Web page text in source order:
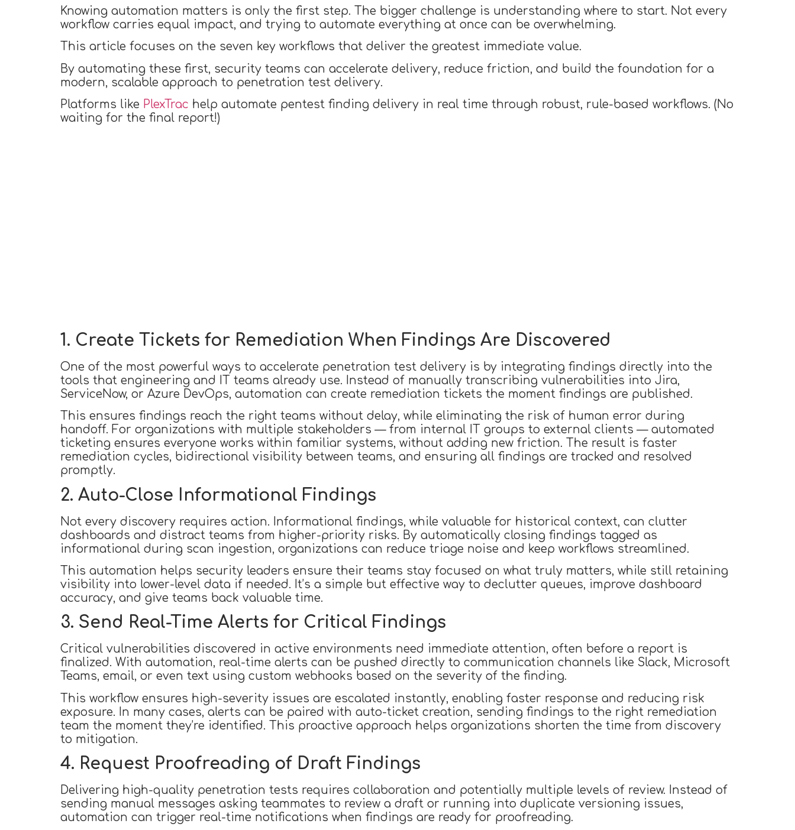
Knowing automation matters is only the first step. The bigger challenge is understanding where to start. Not every
workflow carries equal impact, and trying to automate everything at once can be overwhelming.
This article focuses on the seven key workflows that deliver the greatest immediate value.
By automating these first, security teams can accelerate delivery, reduce friction, and build the foundation for a
modern, scalable approach to penetration test delivery.
Platforms like PlexTrac help automate pentest finding delivery in real time through robust, rule-based workflows. (No
waiting for the final report!)
1. Create Tickets for Remediation When Findings Are Discovered
One of the most powerful ways to accelerate penetration test delivery is by integrating findings directly into the
tools that engineering and IT teams already use. Instead of manually transcribing vulnerabilities into Jira,
ServiceNow, or Azure DevOps, automation can create remediation tickets the moment findings are published.
This ensures findings reach the right teams without delay, while eliminating the risk of human error during
handoff. For organizations with multiple stakeholders — from internal IT groups to external clients — automated
ticketing ensures everyone works within familiar systems, without adding new friction. The result is faster
remediation cycles, bidirectional visibility between teams, and ensuring all findings are tracked and resolved
promptly.
2. Auto-Close Informational Findings
Not every discovery requires action. Informational findings, while valuable for historical context, can clutter
dashboards and distract teams from higher-priority risks. By automatically closing findings tagged as
informational during scan ingestion, organizations can reduce triage noise and keep workflows streamlined.
This automation helps security leaders ensure their teams stay focused on what truly matters, while still retaining
visibility into lower-level data if needed. It’s a simple but effective way to declutter queues, improve dashboard
accuracy, and give teams back valuable time.
3. Send Real-Time Alerts for Critical Findings
Critical vulnerabilities discovered in active environments need immediate attention, often before a report is
finalized. With automation, real-time alerts can be pushed directly to communication channels like Slack, Microsoft
Teams, email, or even text using custom webhooks based on the severity of the finding.
This workflow ensures high-severity issues are escalated instantly, enabling faster response and reducing risk
exposure. In many cases, alerts can be paired with auto-ticket creation, sending findings to the right remediation
team the moment they’re identified. This proactive approach helps organizations shorten the time from discovery
to mitigation.
4. Request Proofreading of Draft Findings
Delivering high-quality penetration tests requires collaboration and potentially multiple levels of review. Instead of
sending manual messages asking teammates to review a draft or running into duplicate versioning issues,
automation can trigger real-time notifications when findings are ready for proofreading.